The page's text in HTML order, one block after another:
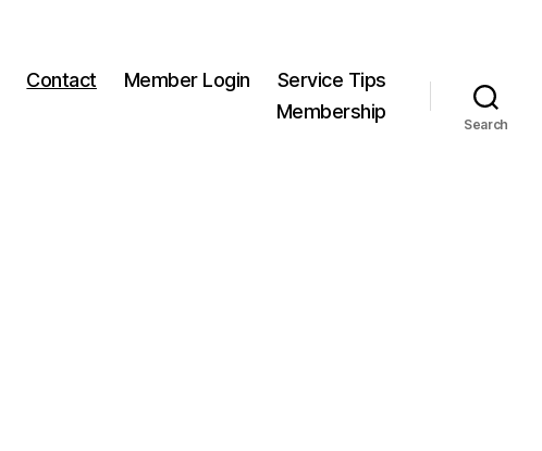
Contact Member Login
Service Tips
Membership
Search